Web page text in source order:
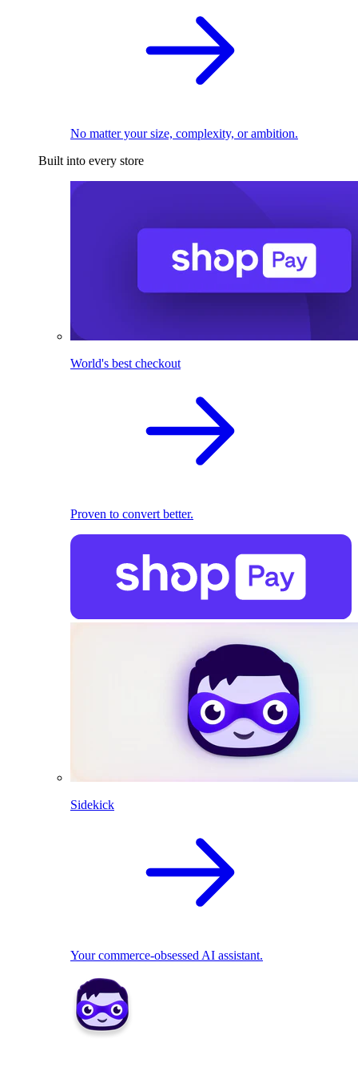
No matter your size, complexity, or ambition.
Built into every store
World's best checkout
Proven to convert better.
Sidekick
Your commerce-obsessed AI assistant.